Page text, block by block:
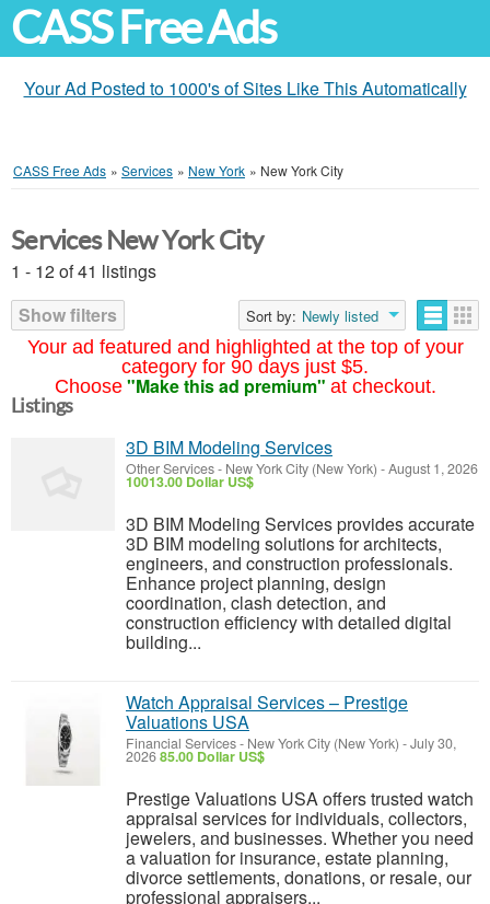
CASS Free Ads
Your Ad Posted to 1000's of Sites Like This Automatically
CASS Free Ads » Services » New York » New York City
Your ad featured and highlighted at the top of your
category for 90 days just $5.
Choose "Make this ad premium" at checkout.
Services New York City
1 - 12 of 41 listings
Show filters
Sort by: Newly listed
Listings
3D BIM Modeling Services
Other Services- New York City (New York) -August 1, 2026
10013.00 Dollar US$
3D BIM Modeling Services provides accurate
3D BIM modeling solutions for architects,
engineers, and construction professionals.
Enhance project planning, design
coordination, clash detection, and
construction efficiency with detailed digital
building...
Watch Appraisal Services – Prestige
Valuations USA
Financial Services- New York City (New York) -July 30,
202685.00 Dollar US$
Prestige Valuations USA offers trusted watch
appraisal services for individuals, collectors,
jewelers, and businesses. Whether you need
a valuation for insurance, estate planning,
divorce settlements, donations, or resale, our
professional appraisers...